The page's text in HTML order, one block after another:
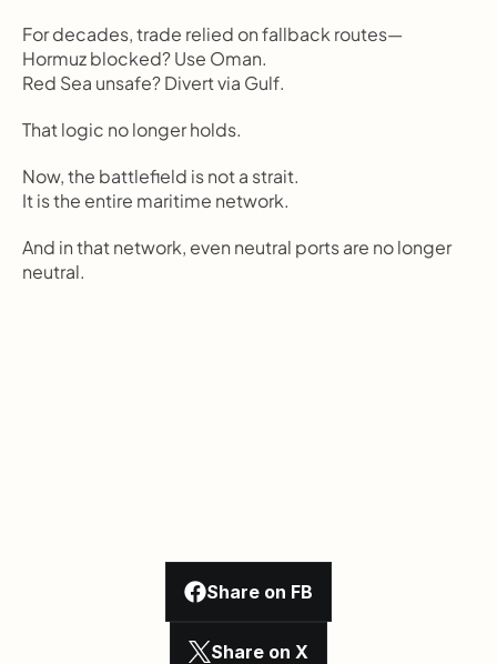
For decades, trade relied on fallback routes—
Hormuz blocked? Use Oman.
Red Sea unsafe? Divert via Gulf.
That logic no longer holds.
Now, the battlefield is not a strait.
It is the entire maritime network.
And in that network, even neutral ports are no longer
neutral.
Share on FB
Share on X